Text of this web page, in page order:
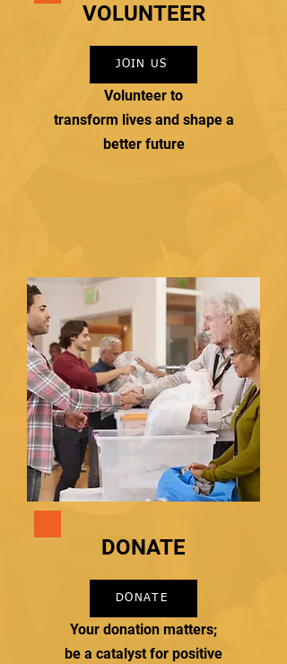
VOLUNTEER
JOIN US
Volunteer to
transform lives and shape a
better future
DONATE
DONATE
Your donation matters;
be a catalyst for positive